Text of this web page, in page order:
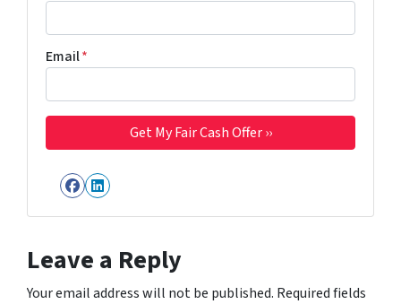
Email*
Facebook
LinkedIn
Leave a Reply
Your email address will not be published. Required fields